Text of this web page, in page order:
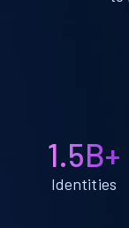
1.5B+
Identities